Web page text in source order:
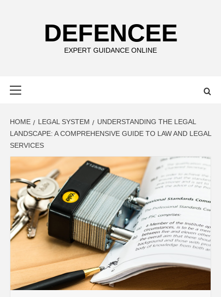
DEFENCEE
EXPERT GUIDANCE ONLINE
HOME LEGAL SYSTEM
UNDERSTANDING THE LEGAL
LANDSCAPE: A COMPREHENSIVE GUIDE TO LAW AND LEGAL
SERVICES